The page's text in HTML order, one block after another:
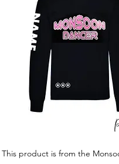
This product is from the